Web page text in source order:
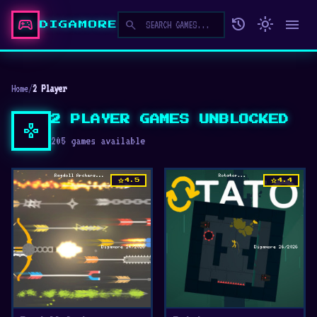
sports_esports DIGAMORE search history light_mode menu
Home/2 Player
gamepad
2 PLAYER GAMES UNBLOCKED
205 games available
star4.5 star4.4